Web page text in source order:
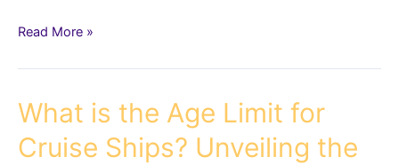
Read More »
What is the Age Limit for
Cruise Ships? Unveiling the
What
is
the